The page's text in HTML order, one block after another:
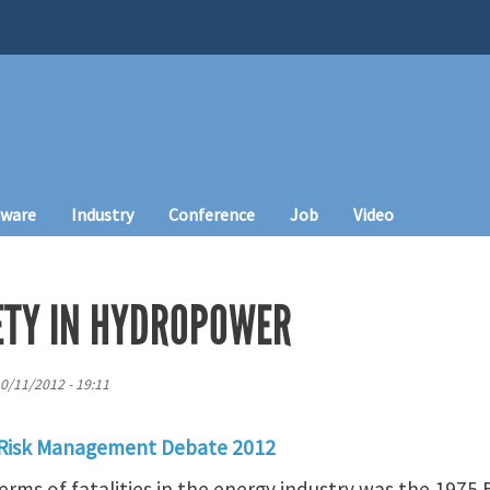
Industry Conference Job Video
IN HYDROPOWER
11/2012 - 19:11
Management Debate 2012